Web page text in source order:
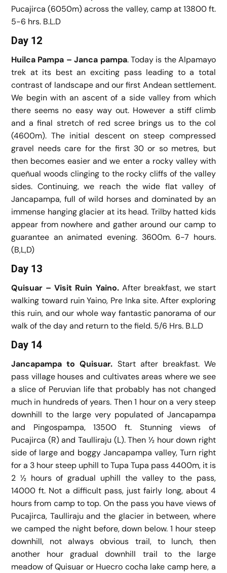
Pucajirca (6050m) across the valley, camp at 13800 ft.
5-6 hrs. B.L.D
Day 12
Huilca Pampa – Janca pampa. Today is the Alpamayo
trek at its best an exciting pass leading to a total
contrast of landscape and our first Andean settlement.
We begin with an ascent of a side valley from which
there seems no easy way out. However a stiff climb
and a final stretch of red scree brings us to the col
(4600m). The initial descent on steep compressed
gravel needs care for the first 30 or so metres, but
then becomes easier and we enter a rocky valley with
queñual woods clinging to the rocky cliffs of the valley
sides. Continuing, we reach the wide flat valley of
Jancapampa, full of wild horses and dominated by an
immense hanging glacier at its head. Trilby hatted kids
appear from nowhere and gather around our camp to
guarantee an animated evening. 3600m. 6-7 hours.
(B,L,D)
Day 13
Quisuar – Visit Ruin Yaino. After breakfast, we start
walking toward ruin Yaino, Pre Inka site. After exploring
this ruin, and our whole way fantastic panorama of our
walk of the day and return to the field. 5/6 Hrs. B.L.D
Day 14
Jancapampa to Quisuar. Start after breakfast. We
pass village houses and cultivates areas where we see
a slice of Peruvian life that probably has not changed
much in hundreds of years. Then 1 hour on a very steep
downhill to the large very populated of Jancapampa
and Pingospampa, 13500 ft. Stunning views of
Pucajirca (R) and Taulliraju (L). Then ½ hour down right
side of large and boggy Jancapampa valley, Turn right
for a 3 hour steep uphill to Tupa Tupa pass 4400m, it is
2 ½ hours of gradual uphill the valley to the pass,
14000 ft. Not a difficult pass, just fairly long, about 4
hours from camp to top. On the pass you have views of
Pucajirca, Taulliraju and the glacier in between, where
we camped the night before, down below. 1 hour steep
downhill, not always obvious trail, to lunch, then
another hour gradual downhill trail to the large
meadow of Quisuar or Huecro cocha lake camp here, a